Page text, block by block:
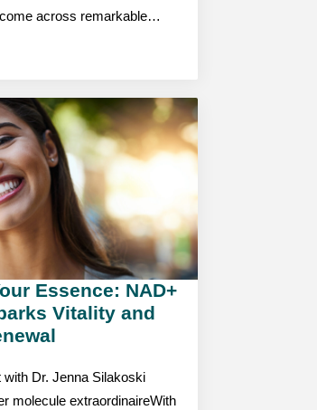
across remarkable…
Essence: NAD+
Vitality and
with Dr. Jenna Silakoski
molecule extraordinaireWith